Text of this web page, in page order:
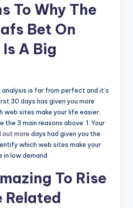
To Why The
Bet On
A Big
is far from perfect and it’s
30 days has given you more
web sites make your life easier.
the 3 main reasons above: 1. Your
out more days had given you the
which web sites make your
in low demand.
To Rise
Related